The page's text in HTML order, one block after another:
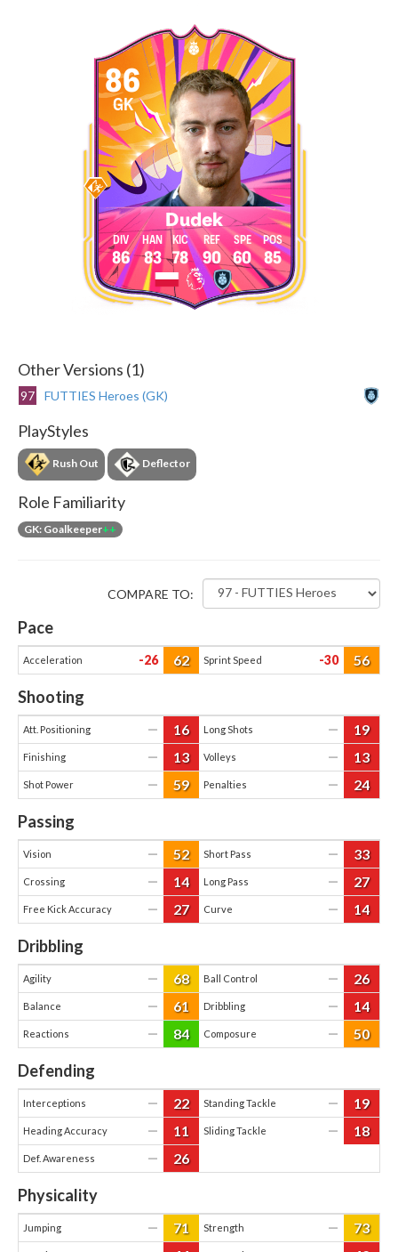
86
GK
Dudek
86 83 78 90 60 85
Other Versions (1)
97 FUTTIES Heroes (GK)
PlayStyles
Rush Out Deflector
Role Familiarity
GK: Goalkeeper++
COMPARE TO:
Pace
Acceleration -26 62 Sprint Speed -30 56
Shooting
Att. Positioning — 16 Long Shots — 19
Finishing — 13 Volleys — 13
Shot Power — 59 Penalties — 24
Passing
Vision — 52 Short Pass — 33
Crossing — 14 Long Pass — 27
Free Kick Accuracy — 27 Curve — 14
Dribbling
Agility — 68 Ball Control — 26
Balance — 61 Dribbling — 14
Reactions — 84 Composure — 50
Defending
Interceptions — 22 Standing Tackle — 19
Heading Accuracy — 11 Sliding Tackle — 18
Def. Awareness — 26
Physicality
Jumping — 71 Strength — 73